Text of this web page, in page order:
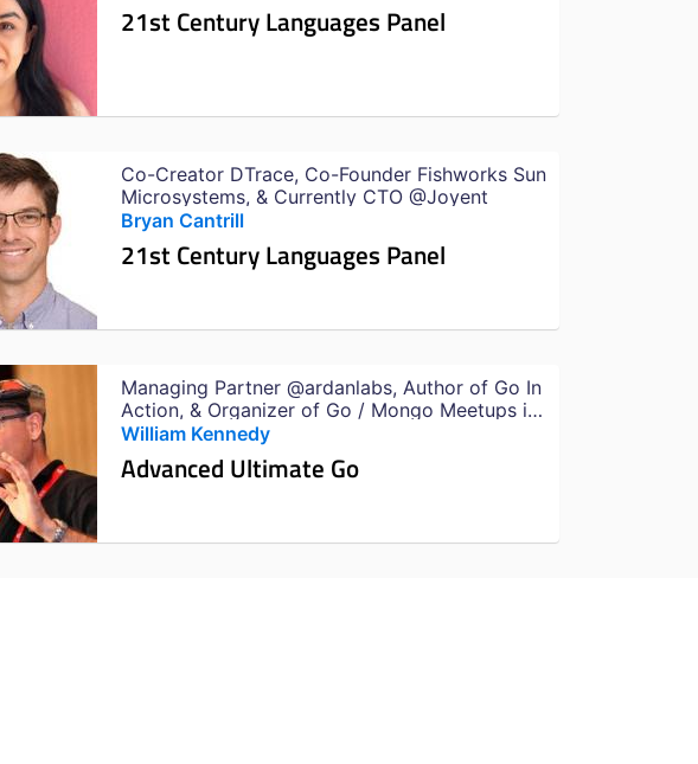
21st Century Languages Panel
Co-Creator DTrace, Co-Founder Fishworks Sun
Microsystems, & Currently CTO @Joyent
Bryan Cantrill
21st Century Languages Panel
Managing Partner @ardanlabs, Author of Go In
Action, & Organizer of Go / Mongo Meetups in
Miami
William Kennedy
Advanced Ultimate Go